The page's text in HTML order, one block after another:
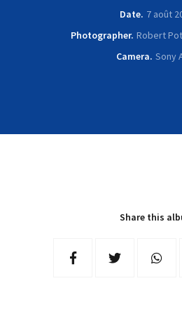
Date 7 août
Photographer Robert
Camera Sony
Share this